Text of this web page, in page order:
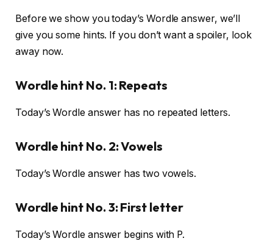
Before we show you today’s Wordle answer, we’ll
give you some hints. If you don’t want a spoiler, look
away now.
Wordle hint No. 1: Repeats
Today’s Wordle answer has no repeated letters.
Wordle hint No. 2: Vowels
Today’s Wordle answer has two vowels.
Wordle hint No. 3: First letter
Today’s Wordle answer begins with P.